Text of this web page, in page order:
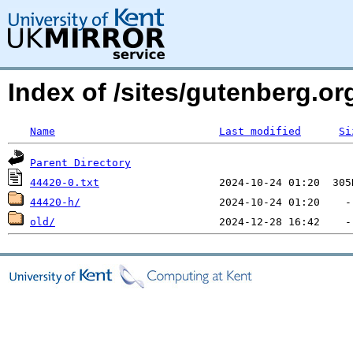
Index of /sites/
Name Last modified
Parent Directory
44420-0.txt
44420-h/
old/